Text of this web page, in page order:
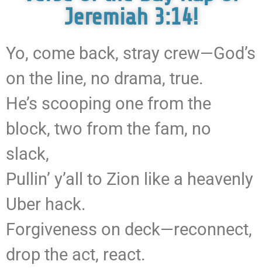
Jeremiah 3:14!
Yo, come back, stray crew—God’s
on the line, no drama, true.
He’s scooping one from the
block, two from the fam, no
slack,
Pullin’ y’all to Zion like a heavenly
Uber hack.
Forgiveness on deck—reconnect,
drop the act, react.